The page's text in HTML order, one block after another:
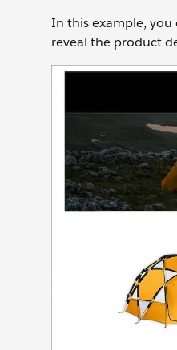
In this example, you
reveal the product